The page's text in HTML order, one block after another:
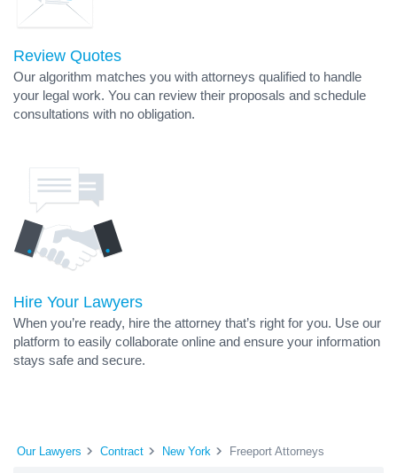
Review Quotes
Our algorithm matches you with attorneys qualified to handle
your legal work. You can review their proposals and schedule
consultations with no obligation.
Hire Your Lawyers
When you’re ready, hire the attorney that’s right for you. Use our
platform to easily collaborate online and ensure your information
stays safe and secure.
Our Lawyers Contract New York Freeport Attorneys